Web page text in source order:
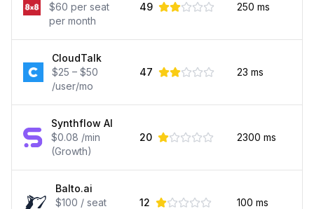
$60 per seat
per month
49 250 ms
CloudTalk
$25 – $50
/user/mo
47 23 ms
Synthflow AI
$0.08 /min
(Growth)
20 2300 ms
Balto.ai
$100 / seat
12 100 ms